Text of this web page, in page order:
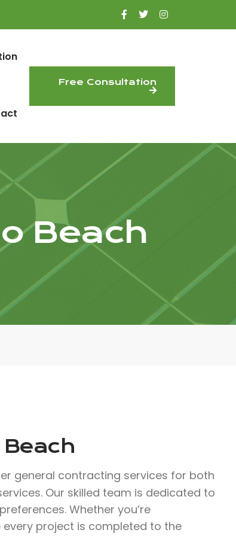
Free Consultation
Beach
general contracting services for both
Our skilled team is dedicated to
Whether you’re
every project is completed to the